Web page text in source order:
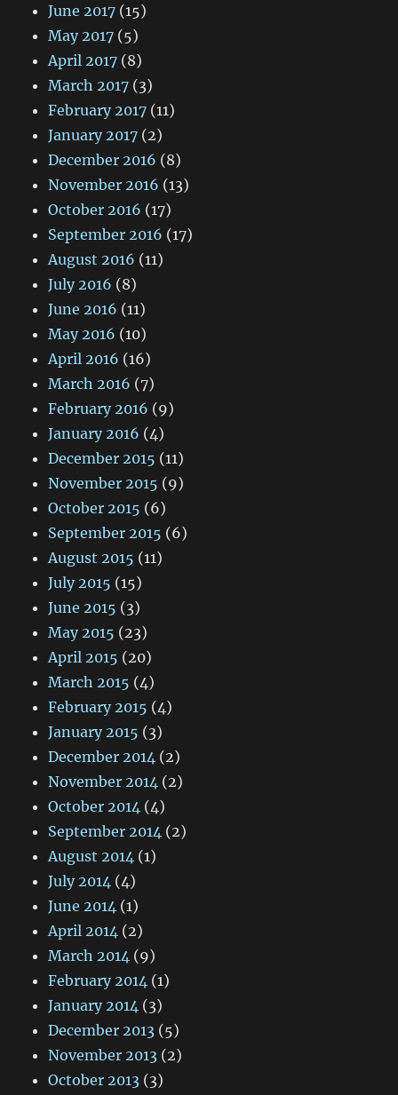
June 2017 (15)
May 2017 (5)
April 2017 (8)
March 2017 (3)
February 2017 (11)
January 2017 (2)
December 2016 (8)
November 2016 (13)
October 2016 (17)
September 2016 (17)
August 2016 (11)
July 2016 (8)
June 2016 (11)
May 2016 (10)
April 2016 (16)
March 2016 (7)
February 2016 (9)
January 2016 (4)
December 2015 (11)
November 2015 (9)
October 2015 (6)
September 2015 (6)
August 2015 (11)
July 2015 (15)
June 2015 (3)
May 2015 (23)
April 2015 (20)
March 2015 (4)
February 2015 (4)
January 2015 (3)
December 2014 (2)
November 2014 (2)
October 2014 (4)
September 2014 (2)
August 2014 (1)
July 2014 (4)
June 2014 (1)
April 2014 (2)
March 2014 (9)
February 2014 (1)
January 2014 (3)
December 2013 (5)
November 2013 (2)
October 2013 (3)